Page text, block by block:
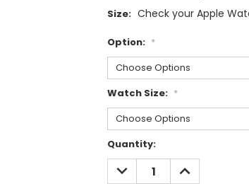
Size: Check your Apple
Option: *
Watch Size: *
Current
Stock:
Quantity:
DECREASE
QUANTITY:
INCREASE
QUANTITY: